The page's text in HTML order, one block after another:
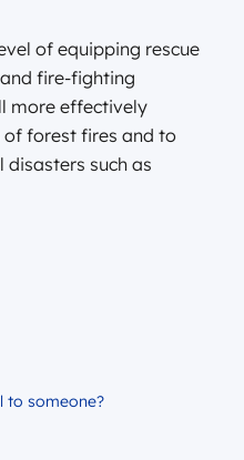
of equipping rescue
fire-fighting
more effectively
forest fires and to
such as
to someone?